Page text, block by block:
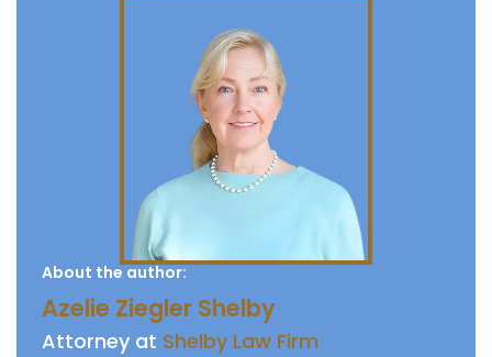
About the author:
Azelie Ziegler Shelby
Attorney at Shelby Law Firm